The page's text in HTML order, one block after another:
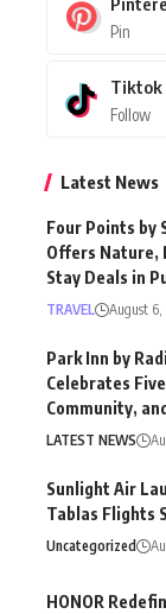
Pin
Tiktok
Follow
Latest News
Four Points by
Offers Nature,
Stay Deals in
TRAVEL August 6,
Park Inn by
Celebrates
Community,
LATEST NEWS
Sunlight Air
Tablas Flights
Uncategorized
HONOR